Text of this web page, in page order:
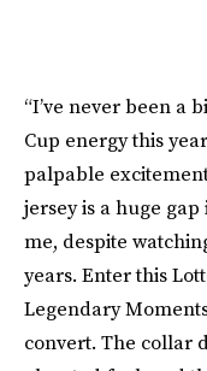
“I’ve never been a
Cup energy this
palpable
jersey is a huge
me, despite
years. Enter this
Legendary
convert. The collar